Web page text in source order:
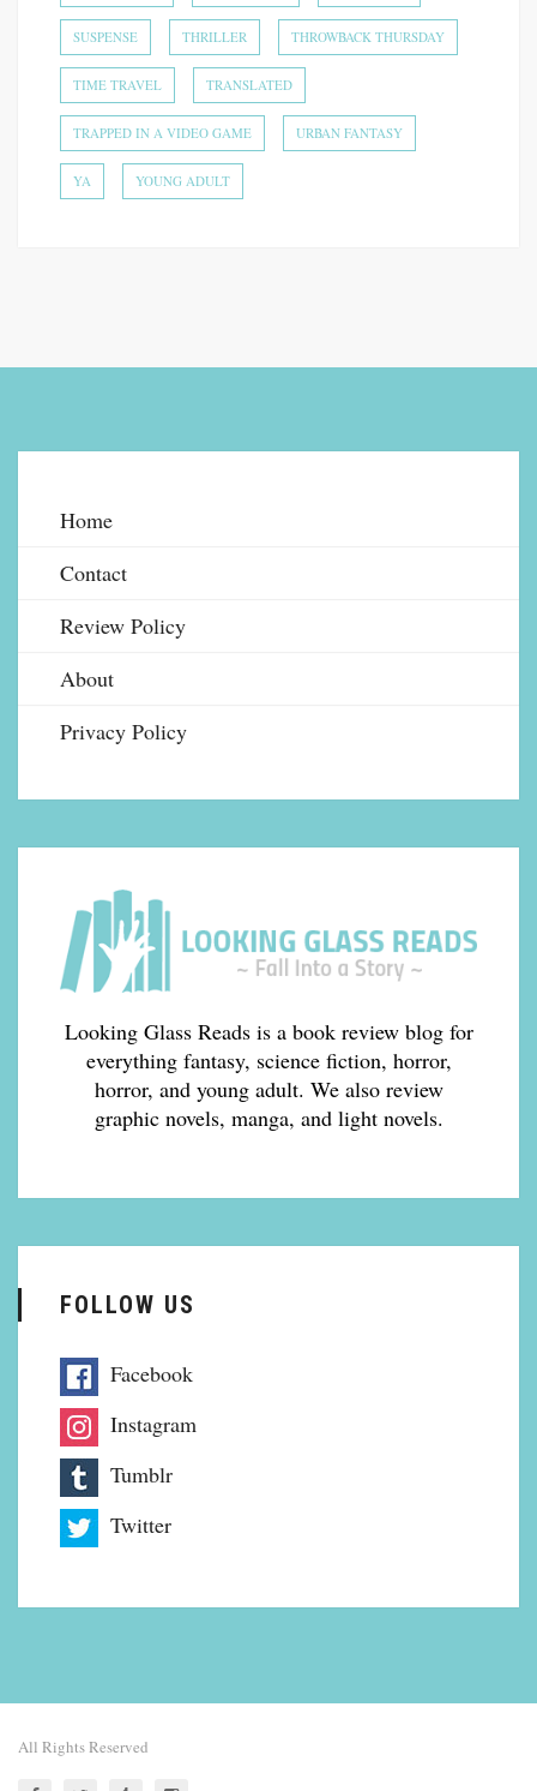
SUSPENSE THRILLER THROWBACK THURSDAY
TIME TRAVEL TRANSLATED
TRAPPED IN A VIDEO GAME URBAN FANTASY
YA YOUNG ADULT
Home
Contact
Review Policy
About
Privacy Policy
Looking Glass Reads is a book review blog for
everything fantasy, science fiction, horror,
horror, and young adult. We also review
graphic novels, manga, and light novels.
FOLLOW US
Facebook
Instagram
Tumblr
Twitter
All Rights Reserved